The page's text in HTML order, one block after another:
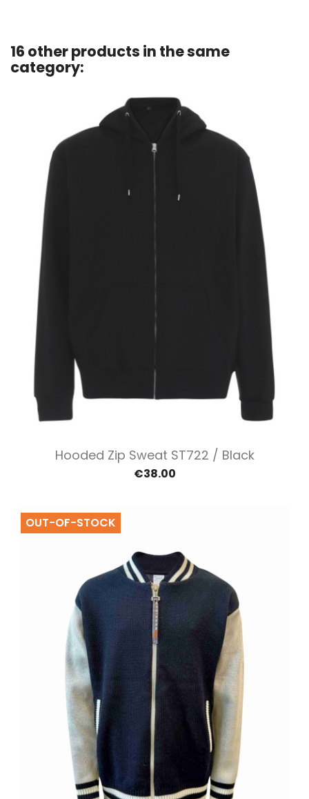
16 other products in the same
category:
Hooded Zip Sweat ST722 / Black
€38.00
OUT-OF-STOCK